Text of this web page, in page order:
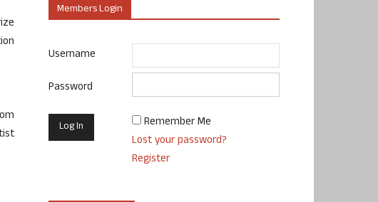
Members Login
Username
Password
Remember Me
Lost your password?
Register